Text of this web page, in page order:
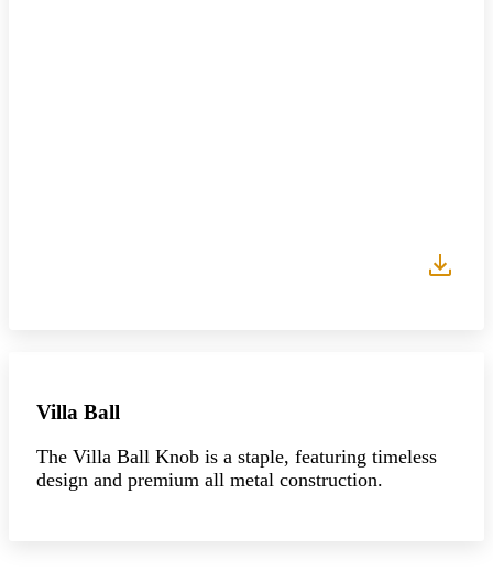
Villa Ball
The Villa Ball Knob is a staple, featuring timeless
design and premium all metal construction.